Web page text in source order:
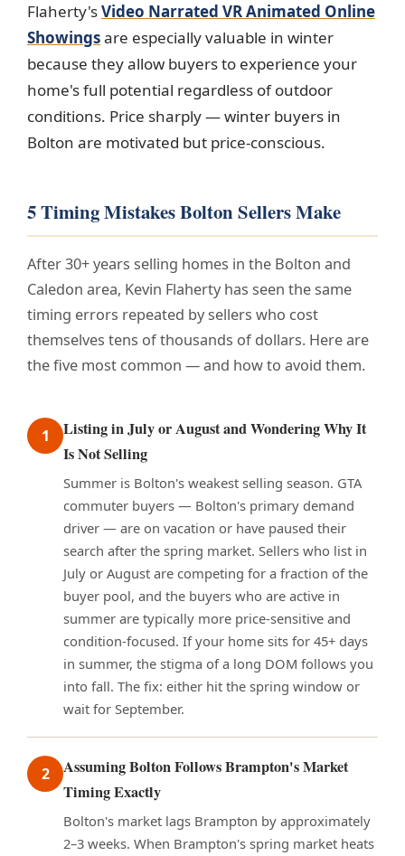
Flaherty'sVideo Narrated VR Animated Online
Showingsare especially valuable in winter
because they allow buyers to experience your
home's full potential regardless of outdoor
conditions. Price sharply — winter buyers in
Bolton are motivated but price-conscious.
5 Timing Mistakes Bolton Sellers Make
After 30+ years selling homes in the Bolton and
Caledon area, Kevin Flaherty has seen the same
timing errors repeated by sellers who cost
themselves tens of thousands of dollars. Here are
the five most common — and how to avoid them.
1
Listing in July or August and Wondering Why It
Is Not Selling
Summer is Bolton's weakest selling season. GTA
commuter buyers — Bolton's primary demand
driver — are on vacation or have paused their
search after the spring market. Sellers who list in
July or August are competing for a fraction of the
buyer pool, and the buyers who are active in
summer are typically more price-sensitive and
condition-focused. If your home sits for 45+ days
in summer, the stigma of a long DOM follows you
into fall. The fix: either hit the spring window or
wait for September.
2
Assuming Bolton Follows Brampton's Market
Timing Exactly
Bolton's market lags Brampton by approximately
2–3 weeks. When Brampton's spring market heats